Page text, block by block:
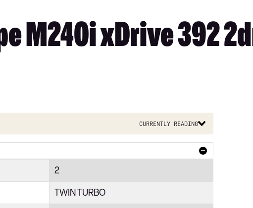
M240i xDrive 392
Currently reading
2
TWIN TURBO